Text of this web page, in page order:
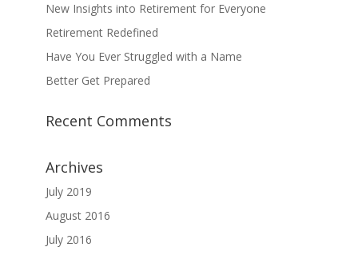
New Insights into Retirement for Everyone
Retirement Redefined
Have You Ever Struggled with a Name
Better Get Prepared
Recent Comments
Archives
July 2019
August 2016
July 2016